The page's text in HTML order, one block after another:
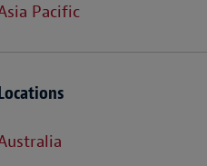
Pacific